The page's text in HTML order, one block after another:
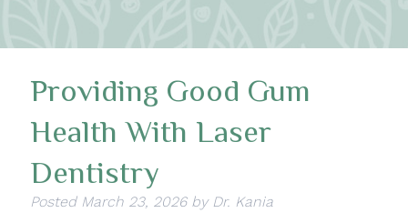
Providing Good Gum
Health With Laser
Dentistry
Posted March 23, 2026 by Dr. Kania